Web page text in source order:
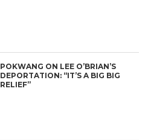
POKWANG ON LEE O’BRIAN’S
DEPORTATION: “IT’S A BIG BIG
RELIEF”